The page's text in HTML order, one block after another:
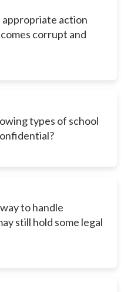
appropriate action
corrupt and
types of school
to handle
still hold some legal